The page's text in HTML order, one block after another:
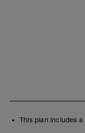
This plan includes a